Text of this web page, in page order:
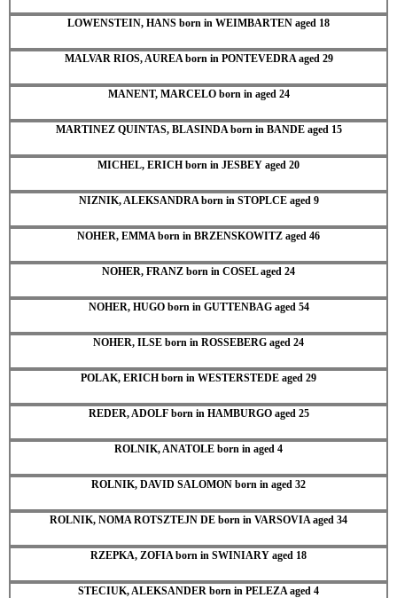
LOWENSTEIN, HANS born in WEIMBARTEN aged 18
MALVAR RIOS, AUREA born in PONTEVEDRA aged 29
MANENT, MARCELO born in aged 24
MARTINEZ QUINTAS, BLASINDA born in BANDE aged 15
MICHEL, ERICH born in JESBEY aged 20
NIZNIK, ALEKSANDRA born in STOPLCE aged 9
NOHER, EMMA born in BRZENSKOWITZ aged 46
NOHER, FRANZ born in COSEL aged 24
NOHER, HUGO born in GUTTENBAG aged 54
NOHER, ILSE born in ROSSEBERG aged 24
POLAK, ERICH born in WESTERSTEDE aged 29
REDER, ADOLF born in HAMBURGO aged 25
ROLNIK, ANATOLE born in aged 4
ROLNIK, DAVID SALOMON born in aged 32
ROLNIK, NOMA ROTSZTEJN DE born in VARSOVIA aged 34
RZEPKA, ZOFIA born in SWINIARY aged 18
STECIUK, ALEKSANDER born in PELEZA aged 4